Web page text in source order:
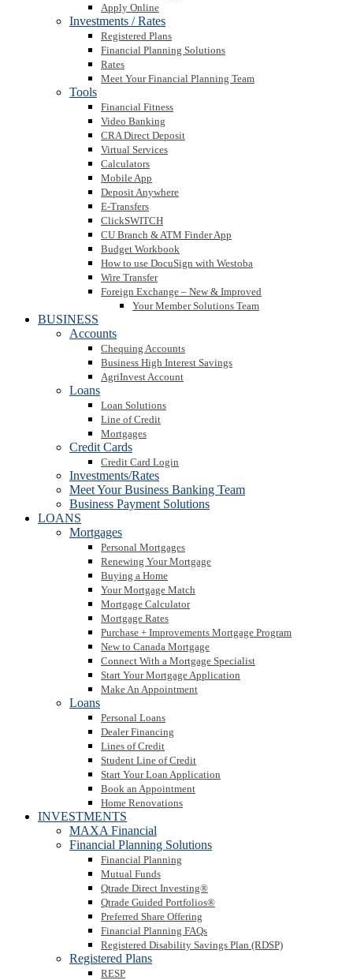
Apply Online
Investments / Rates
Registered Plans
Financial Planning Solutions
Rates
Meet Your Financial Planning Team
Tools
Financial Fitness
Video Banking
CRA Direct Deposit
Virtual Services
Calculators
Mobile App
Deposit Anywhere
E-Transfers
ClickSWITCH
CU Branch & ATM Finder App
Budget Workbook
How to use DocuSign with Westoba
Wire Transfer
Foreign Exchange – New & Improved
Your Member Solutions Team
BUSINESS
Accounts
Chequing Accounts
Business High Interest Savings
AgriInvest Account
Loans
Loan Solutions
Line of Credit
Mortgages
Credit Cards
Credit Card Login
Investments/Rates
Meet Your Business Banking Team
Business Payment Solutions
LOANS
Mortgages
Personal Mortgages
Renewing Your Mortgage
Buying a Home
Your Mortgage Match
Mortgage Calculator
Mortgage Rates
Purchase + Improvements Mortgage Program
New to Canada Mortgage
Connect With a Mortgage Specialist
Start Your Mortgage Application
Make An Appointment
Loans
Personal Loans
Dealer Financing
Lines of Credit
Student Line of Credit
Start Your Loan Application
Book an Appointment
Home Renovations
INVESTMENTS
MAXA Financial
Financial Planning Solutions
Financial Planning
Mutual Funds
Qtrade Direct Investing®
Qtrade Guided Portfolios®
Preferred Share Offering
Financial Planning FAQs
Registered Disability Savings Plan (RDSP)
Registered Plans
RESP